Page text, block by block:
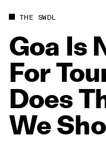
THE SWDL
Goa Is
For
Does
We